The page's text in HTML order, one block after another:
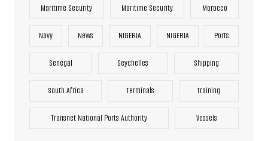
Maritime Security Maritime Security Morocco
Navy News NIGERIA NIGERIA Ports
Senegal Seychelles Shipping
South Africa Terminals Training
Transnet National Ports Authority Vessels